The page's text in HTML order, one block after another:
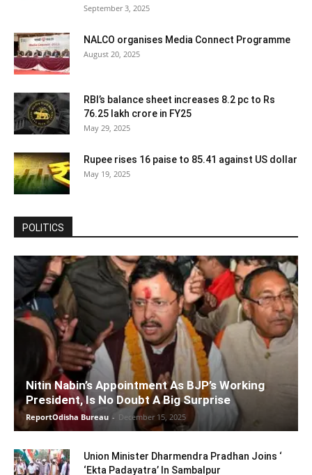
September 3, 2025
NALCO organises Media Connect Programme
August 20, 2025
RBI’s balance sheet increases 8.2 pc to Rs
76.25 lakh crore in FY25
May 29, 2025
Rupee rises 16 paise to 85.41 against US dollar
May 19, 2025
POLITICS
Nitin Nabin’s Appointment As BJP’s Working
President, Is No Doubt A Big Surprise
ReportOdisha Bureau - December 15, 2025
Union Minister Dharmendra Pradhan Joins ‘
‘Ekta Padayatra’ In Sambalpur